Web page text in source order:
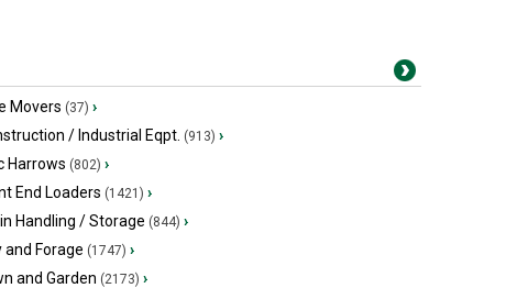
Movers (37) ›
/ Industrial Eqpt. (913) ›
Harrows (802) ›
End Loaders (1421) ›
Handling / Storage (844) ›
and Forage (1747) ›
and Garden (2173) ›